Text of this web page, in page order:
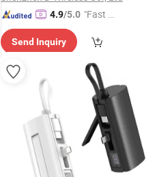
4.9/5.0 "Fast D
Send Inquiry